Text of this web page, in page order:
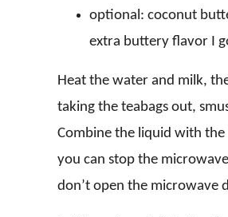
optional: coconut
extra buttery flavor I
Heat the water and milk,
taking the teabags out,
Combine the liquid with
you can stop the
don’t open the microwave